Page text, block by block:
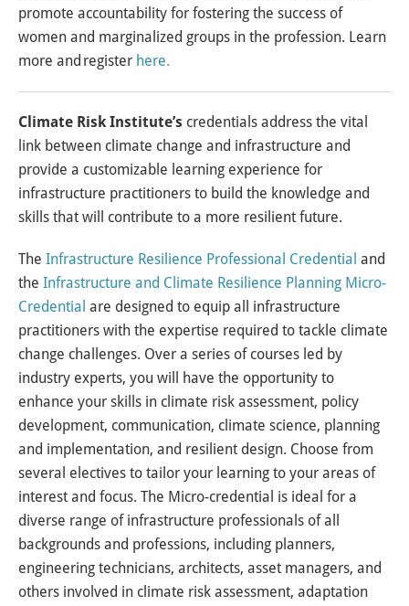
promote accountability for fostering the success of
women and marginalized groups in the profession. Learn
more and register here.
Climate Risk Institute’s credentials address the vital
link between climate change and infrastructure and
provide a customizable learning experience for
infrastructure practitioners to build the knowledge and
skills that will contribute to a more resilient future.
The Infrastructure Resilience Professional Credential and
the Infrastructure and Climate Resilience Planning Micro-
Credential are designed to equip all infrastructure
practitioners with the expertise required to tackle climate
change challenges. Over a series of courses led by
industry experts, you will have the opportunity to
enhance your skills in climate risk assessment, policy
development, communication, climate science, planning
and implementation, and resilient design. Choose from
several electives to tailor your learning to your areas of
interest and focus. The Micro-credential is ideal for a
diverse range of infrastructure professionals of all
backgrounds and professions, including planners,
engineering technicians, architects, asset managers, and
others involved in climate risk assessment, adaptation